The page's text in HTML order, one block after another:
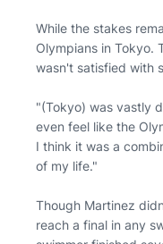
While the stakes
Olympians in Tokyo.
wasn't satisfied with
"(Tokyo) was vastly
even feel like the
I think it was a
of my life."
Though Martinez
reach a final in any